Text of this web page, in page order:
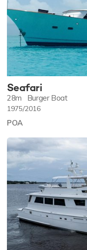
Seafari
28m Burger Boat
1975/2016
POA